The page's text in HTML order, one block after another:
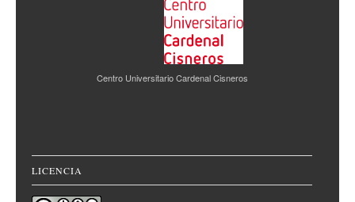
Centro Universitario Cardenal Cisneros
LICENCIA